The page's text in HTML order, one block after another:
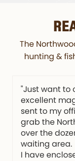
The
hunting &
"Just want to
excellent
sent to my
grab the
over the
waiting area.
I have